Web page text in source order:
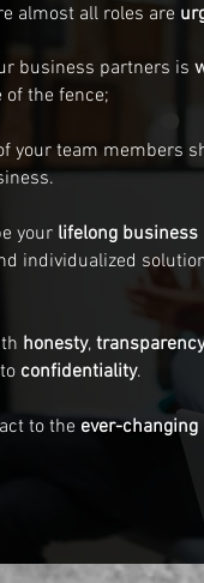
almost all roles are
business partners is
the fence;
your team members
your lifelong business
individualized
honesty, transparency
confidentiality.
to the ever-changing